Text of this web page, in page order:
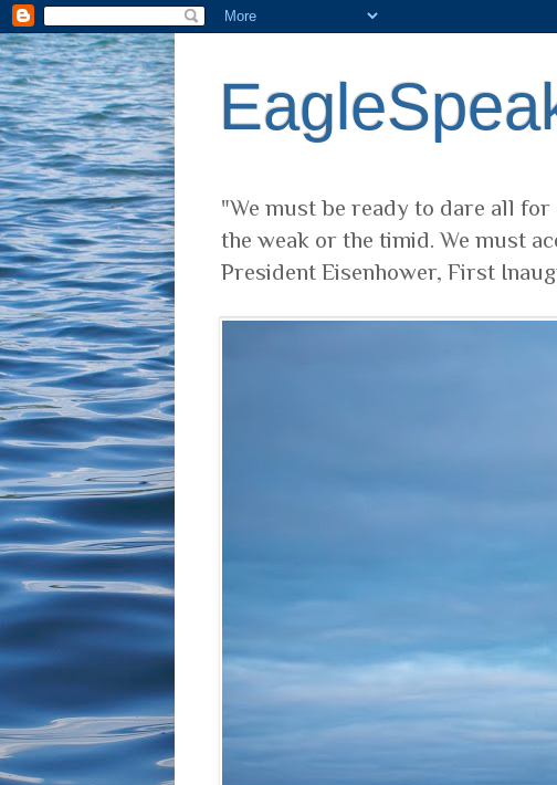
"We must be ready to dare all
the weak or the timid. We must
President Eisenhower, First